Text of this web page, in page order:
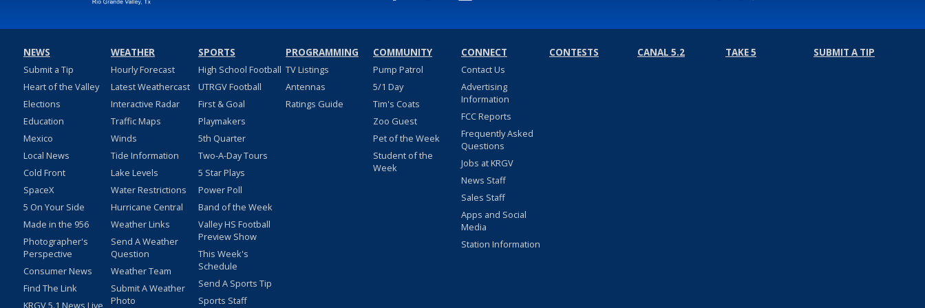
NEWS
Submit a Tip
Heart of the Valley
Elections
Education
Mexico
Local News
Cold Front
SpaceX
5 On Your Side
Made in the 956
Photographer's
Perspective
Consumer News
Find The Link
WEATHER
Hourly Forecast
Latest Weathercast
Interactive Radar
Traffic Maps
Winds
Tide Information
Lake Levels
Water Restrictions
Hurricane Central
Weather Links
Send A Weather
Question
Weather Team
Submit A Weather
Photo
SPORTS
High School Football
UTRGV Football
First & Goal
Playmakers
5th Quarter
Two-A-Day Tours
5 Star Plays
Power Poll
Band of the Week
Valley HS Football
Preview Show
This Week's
Schedule
Send A Sports Tip
Sports Staff
PROGRAMMING
TV Listings
Antennas
Ratings Guide
COMMUNITY
Pump Patrol
5/1 Day
Tim's Coats
Zoo Guest
Pet of the Week
Student of the
Week
CONNECT
Contact Us
Advertising
Information
FCC Reports
Frequently Asked
Questions
Jobs at KRGV
News Staff
Sales Staff
Apps and Social
Media
Station Information
CONTESTS CANAL 5.2 TAKE 5 SUBMIT A TIP